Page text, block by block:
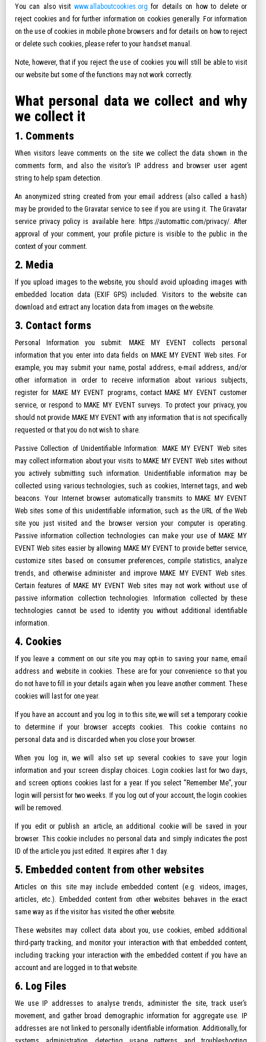
You can also visit www.allaboutcookies.org for details on how to delete or
reject cookies and for further information on cookies generally. For information
on the use of cookies in mobile phone browsers and for details on how to reject
or delete such cookies, please refer to your handset manual.
Note, however, that if you reject the use of cookies you will still be able to visit
our website but some of the functions may not work correctly.
What personal data we collect and why
we collect it
1. Comments
When visitors leave comments on the site we collect the data shown in the
comments form, and also the visitor’s IP address and browser user agent
string to help spam detection.
An anonymized string created from your email address (also called a hash)
may be provided to the Gravatar service to see if you are using it. The Gravatar
service privacy policy is available here: https://automattic.com/privacy/. After
approval of your comment, your profile picture is visible to the public in the
context of your comment.
2. Media
If you upload images to the website, you should avoid uploading images with
embedded location data (EXIF GPS) included. Visitors to the website can
download and extract any location data from images on the website.
3. Contact forms
Personal Information you submit: MAKE MY EVENT collects personal
information that you enter into data fields on MAKE MY EVENT Web sites. For
example, you may submit your name, postal address, e-mail address, and/or
other information in order to receive information about various subjects,
register for MAKE MY EVENT programs, contact MAKE MY EVENT customer
service, or respond to MAKE MY EVENT surveys. To protect your privacy, you
should not provide MAKE MY EVENT with any information that is not specifically
requested or that you do not wish to share.
Passive Collection of Unidentifiable Information: MAKE MY EVENT Web sites
may collect information about your visits to MAKE MY EVENT Web sites without
you actively submitting such information. Unidentifiable information may be
collected using various technologies, such as cookies, Internet tags, and web
beacons. Your Internet browser automatically transmits to MAKE MY EVENT
Web sites some of this unidentifiable information, such as the URL of the Web
site you just visited and the browser version your computer is operating.
Passive information collection technologies can make your use of MAKE MY
EVENT Web sites easier by allowing MAKE MY EVENT to provide better service,
customize sites based on consumer preferences, compile statistics, analyze
trends, and otherwise administer and improve MAKE MY EVENT Web sites.
Certain features of MAKE MY EVENT Web sites may not work without use of
passive information collection technologies. Information collected by these
technologies cannot be used to identity you without additional identifiable
information.
4. Cookies
If you leave a comment on our site you may opt-in to saving your name, email
address and website in cookies. These are for your convenience so that you
do not have to fill in your details again when you leave another comment. These
cookies will last for one year.
If you have an account and you log in to this site, we will set a temporary cookie
to determine if your browser accepts cookies. This cookie contains no
personal data and is discarded when you close your browser.
When you log in, we will also set up several cookies to save your login
information and your screen display choices. Login cookies last for two days,
and screen options cookies last for a year. If you select “Remember Me”, your
login will persist for two weeks. If you log out of your account, the login cookies
will be removed.
If you edit or publish an article, an additional cookie will be saved in your
browser. This cookie includes no personal data and simply indicates the post
ID of the article you just edited. It expires after 1 day.
5. Embedded content from other websites
Articles on this site may include embedded content (e.g. videos, images,
articles, etc.). Embedded content from other websites behaves in the exact
same way as if the visitor has visited the other website.
These websites may collect data about you, use cookies, embed additional
third-party tracking, and monitor your interaction with that embedded content,
including tracking your interaction with the embedded content if you have an
account and are logged in to that website.
6. Log Files
We use IP addresses to analyse trends, administer the site, track user’s
movement, and gather broad demographic information for aggregate use. IP
addresses are not linked to personally identifiable information. Additionally, for